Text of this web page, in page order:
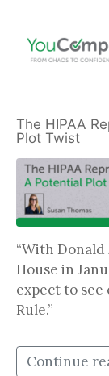
The HIPAA
Plot Twist
“With
House in
expect to
Rule.”
Continue